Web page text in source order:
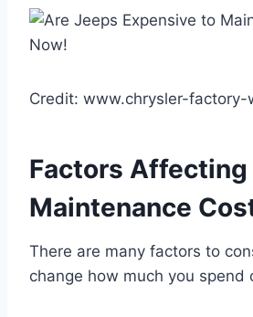
Credit: www.chrysler-factory-
Factors Affecting
Maintenance
There are many factors to
change how much you spend